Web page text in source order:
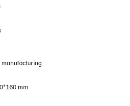
manufacturing
mm